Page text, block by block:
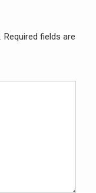
Required fields are